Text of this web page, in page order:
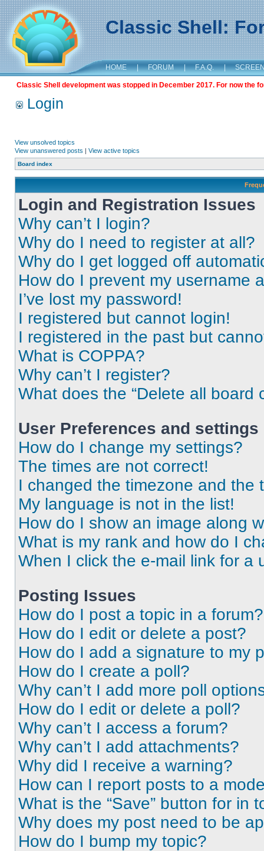
Classic Shell:
HOME | FORUM | F.A.Q. |
Classic Shell development was stopped in December 2017. For now the
Login
View unsolved topics
View unanswered posts | View active topics
Board index
Login and Registration Issues
Why can’t I login?
Why do I need to register at all?
Why do I get logged off
How do I prevent my username
I’ve lost my password!
I registered but cannot login!
I registered in the past but
What is COPPA?
Why can’t I register?
What does the “Delete all board
User Preferences and settings
How do I change my settings?
The times are not correct!
I changed the timezone and the
My language is not in the list!
How do I show an image along
What is my rank and how do I
When I click the e-mail link for a
Posting Issues
How do I post a topic in a forum?
How do I edit or delete a post?
How do I add a signature to my
How do I create a poll?
Why can’t I add more poll
How do I edit or delete a poll?
Why can’t I access a forum?
Why can’t I add attachments?
Why did I receive a warning?
How can I report posts to a
What is the “Save” button for in
Why does my post need to be
How do I bump my topic?